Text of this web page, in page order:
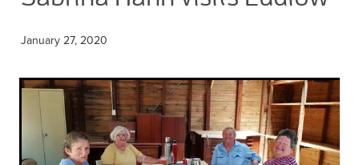
Ludlow Heritage
Videos
Ludlow arboretum
Membership
Volunteer recognition
Volunteer with us
Donation
Seedling sponsorship list
January 27, 2020